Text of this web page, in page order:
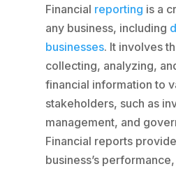
Financial reporting is a
any business, including
businesses. It involves
collecting, analyzing,
financial information to
stakeholders, such as
management, and
Financial reports
business’s